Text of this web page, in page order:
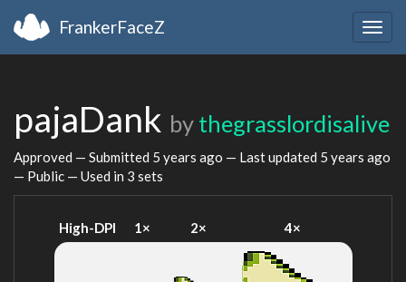
FrankerFaceZ
pajaDank by thegrasslordisalive
Approved — Submitted 5 years ago — Last updated 5 years ago
— Public — Used in 3 sets
High-DPI 1× 2× 4×